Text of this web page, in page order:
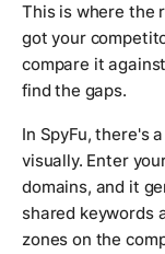
This is where the
got your
compare it
find the gaps.
In SpyFu, there's
visually. Enter
domains, and it
shared keywords
zones on the